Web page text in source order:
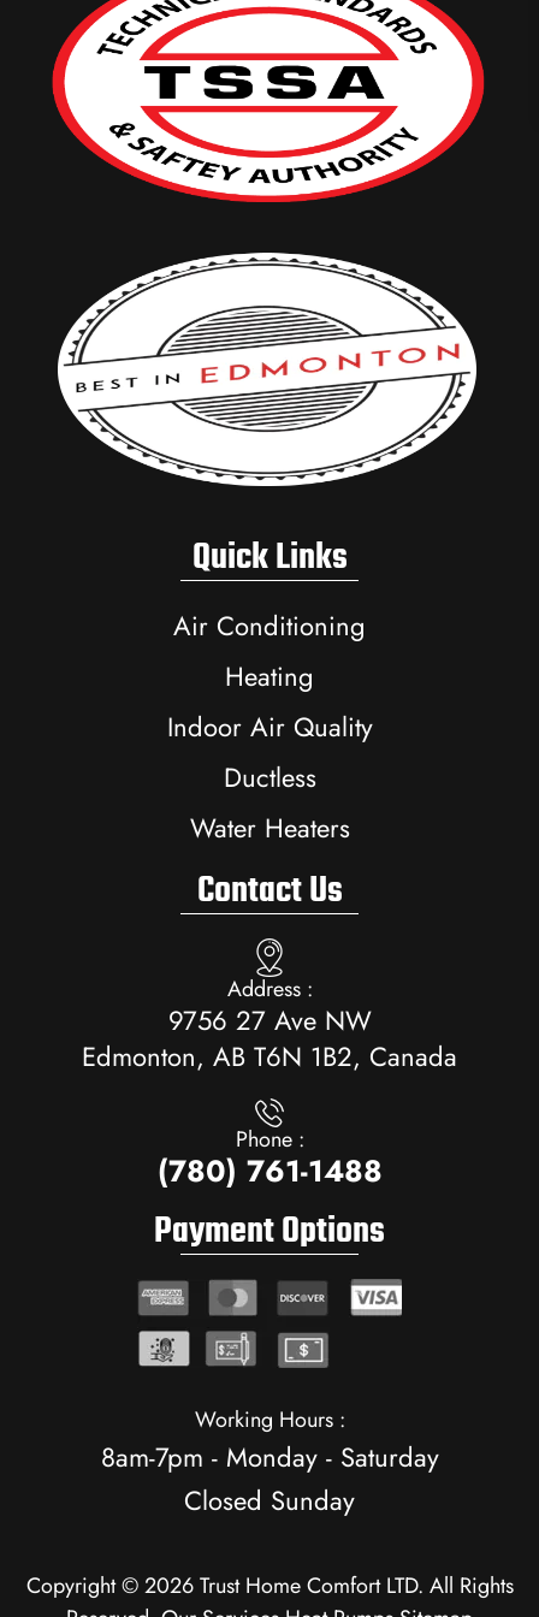
Quick Links
Air Conditioning
Heating
Indoor Air Quality
Ductless
Water Heaters
Contact Us
Address :
9756 27 Ave NW
Edmonton, AB T6N 1B2, Canada
Phone :
(780) 761-1488
Payment Options
Working Hours :
8am-7pm - Monday - Saturday
Closed Sunday
Copyright © 2026 Trust Home Comfort LTD. All Rights